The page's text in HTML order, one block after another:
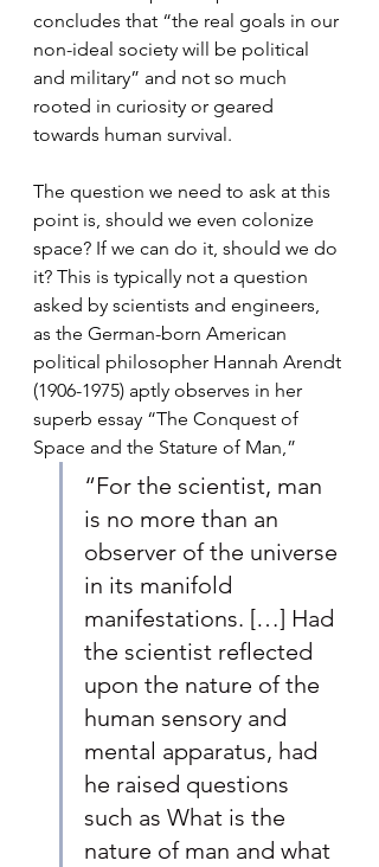
concludes that “the real goals in our
non-ideal society will be political
and military” and not so much
rooted in curiosity or geared
towards human survival.
The question we need to ask at this
point is, should we even colonize
space? If we can do it, should we do
it? This is typically not a question
asked by scientists and engineers,
as the German-born American
political philosopher Hannah Arendt
(1906-1975) aptly observes in her
superb essay “The Conquest of
Space and the Stature of Man,”
“For the scientist, man
is no more than an
observer of the universe
in its manifold
manifestations. […] Had
the scientist reflected
upon the nature of the
human sensory and
mental apparatus, had
he raised questions
such as What is the
nature of man and what